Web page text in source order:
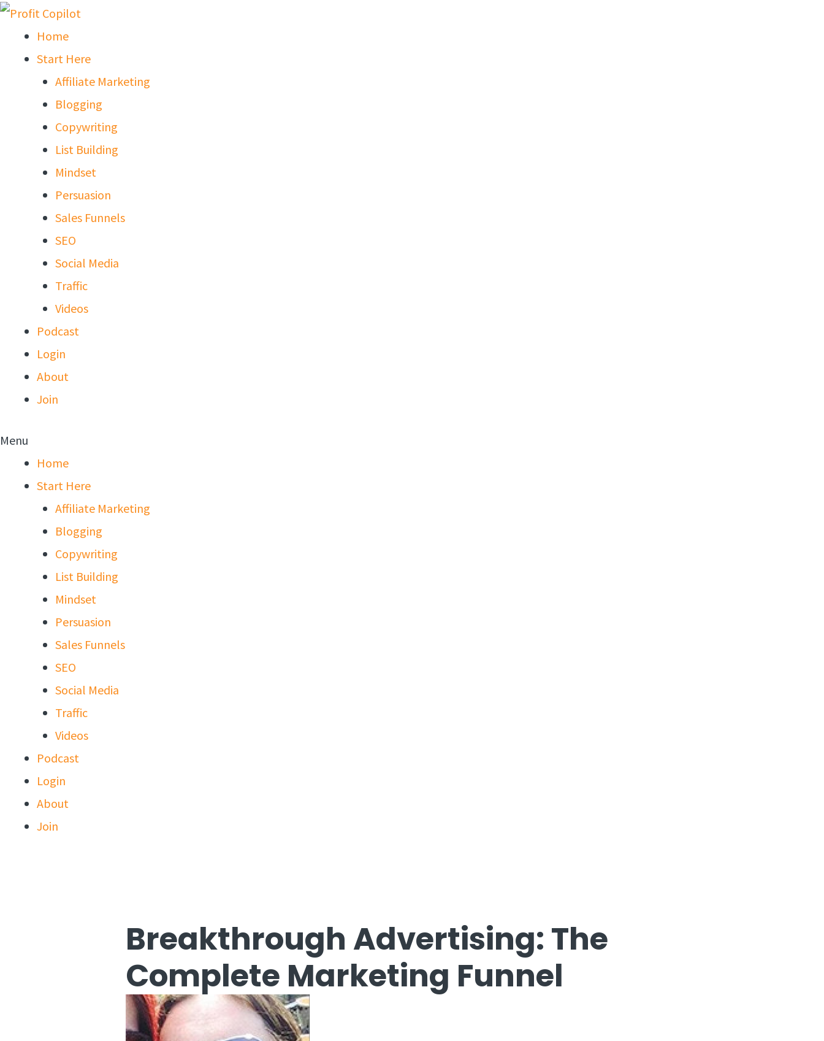
Skip
content
Home
Start Here
Affiliate Marketing
Blogging
Copywriting
List Building
Mindset
Persuasion
Sales Funnels
SEO
Social Media
Traffic
Videos
Podcast
Login
About
Join
Menu
Home
Start Here
Affiliate Marketing
Blogging
Copywriting
List Building
Mindset
Persuasion
Sales Funnels
SEO
Social Media
Traffic
Videos
Podcast
Login
About
Join
Breakthrough Advertising: The
Complete Marketing Funnel